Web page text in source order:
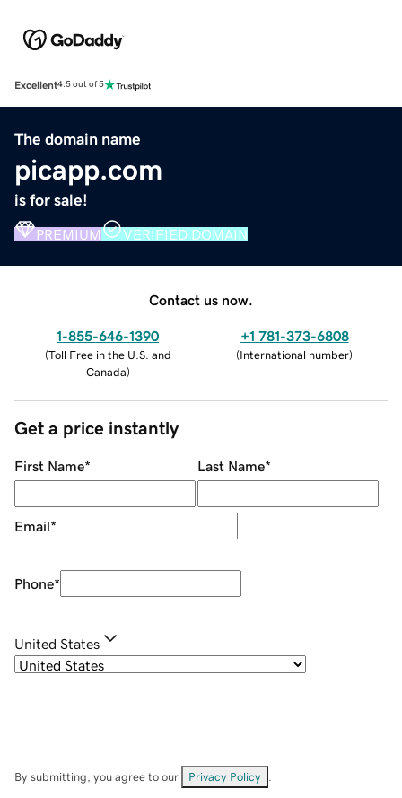
Excellent4.5 out of 5
The domain name
picapp.com
is for sale!
PREMIUM VERIFIED DOMAIN
Contact us now.
1-855-646-1390
(Toll Free in the U.S. and
Canada)
+1 781-373-6808
(International number)
Get a price instantly
First Name* Last Name*
Email*
Phone*
United States
By submitting, you agree to our Privacy Policy